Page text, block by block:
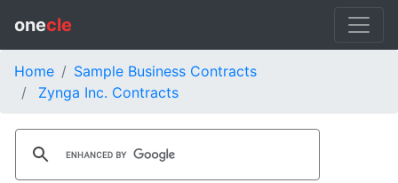
onecle
Home
Sample Business Contracts
Zynga Inc. Contracts